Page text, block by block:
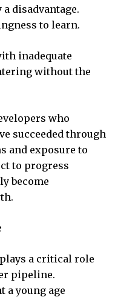
disadvantage.
to learn.
inadequate
without the
who
succeeded through
and exposure to
to progress
become
a critical role
pipeline.
young age